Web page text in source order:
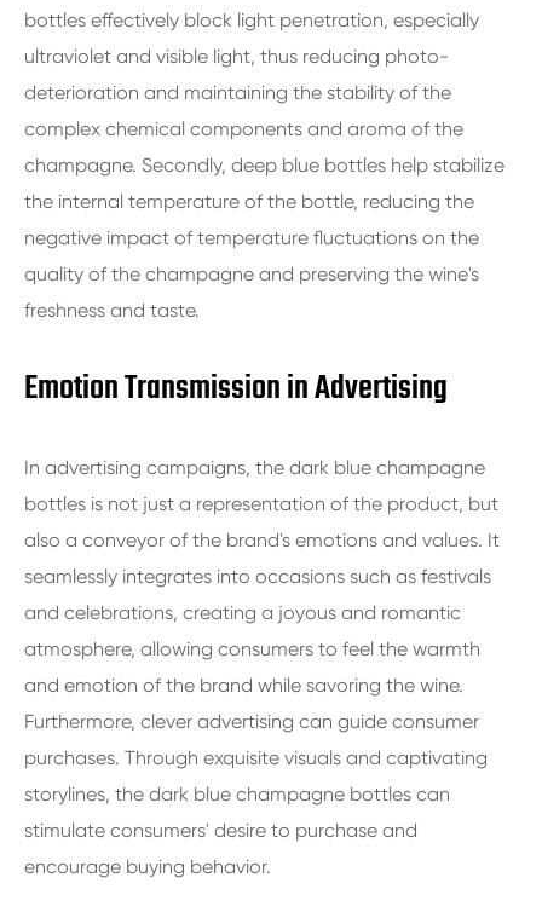
bottles effectively block light penetration, especially
ultraviolet and visible light, thus reducing photo-
deterioration and maintaining the stability of the
complex chemical components and aroma of the
champagne. Secondly, deep blue bottles help stabilize
the internal temperature of the bottle, reducing the
negative impact of temperature fluctuations on the
quality of the champagne and preserving the wine's
freshness and taste.
Emotion Transmission in Advertising
In advertising campaigns, the dark blue champagne
bottles is not just a representation of the product, but
also a conveyor of the brand's emotions and values. It
seamlessly integrates into occasions such as festivals
and celebrations, creating a joyous and romantic
atmosphere, allowing consumers to feel the warmth
and emotion of the brand while savoring the wine.
Furthermore, clever advertising can guide consumer
purchases. Through exquisite visuals and captivating
storylines, the dark blue champagne bottles can
stimulate consumers' desire to purchase and
encourage buying behavior.